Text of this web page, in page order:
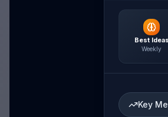
Best Ideas
Weekly
Key